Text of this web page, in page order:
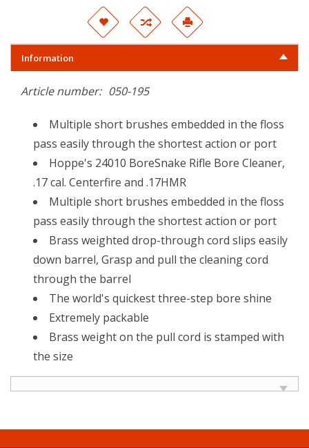
Information
Article number: 050-195
Multiple short brushes embedded in the floss
pass easily through the shortest action or port
Hoppe's 24010 BoreSnake Rifle Bore Cleaner,
.17 cal. Centerfire and .17HMR
Multiple short brushes embedded in the floss
pass easily through the shortest action or port
Brass weighted drop-through cord slips easily
down barrel, Grasp and pull the cleaning cord
through the barrel
The world's quickest three-step bore shine
Extremely packable
Brass weight on the pull cord is stamped with
the size